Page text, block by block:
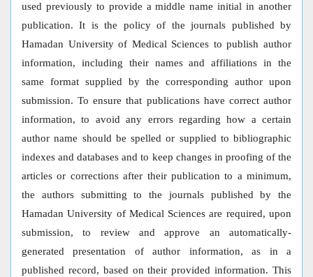
used previously to provide a middle name initial in another
publication. It is the policy of the journals published by
Hamadan University of Medical Sciences to publish author
information, including their names and affiliations in the
same format supplied by the corresponding author upon
submission. To ensure that publications have correct author
information, to avoid any errors regarding how a certain
author name should be spelled or supplied to bibliographic
indexes and databases and to keep changes in proofing of the
articles or corrections after their publication to a minimum,
the authors submitting to the journals published by the
Hamadan University of Medical Sciences are required, upon
submission, to review and approve an automatically-
generated presentation of author information, as in a
published record, based on their provided information. This